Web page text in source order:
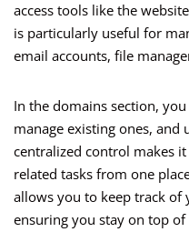
access tools like the
is particularly useful for
email accounts, file
In the domains section,
manage existing ones, and
centralized control makes
related tasks from one
allows you to keep track of
ensuring you stay on top